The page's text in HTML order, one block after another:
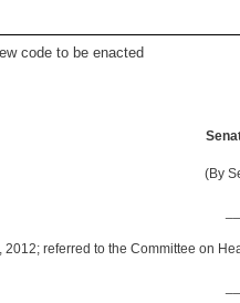
code to be enacted
(By
2012; referred to the Committee on